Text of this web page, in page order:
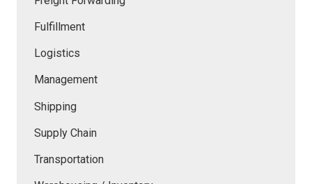
Fulfillment
Logistics
Management
Shipping
Supply Chain
Transportation